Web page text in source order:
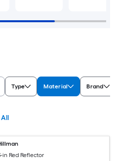
Type Material Brand
in Red Reflector